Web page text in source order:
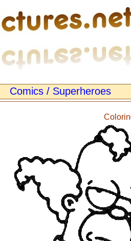
Comics / Superheroes